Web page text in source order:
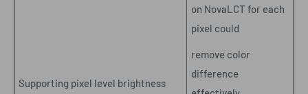
Supporting pixel level brightness
on NovaLCT for each
pixel could
remove color
difference